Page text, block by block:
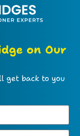
on Our
get back to you